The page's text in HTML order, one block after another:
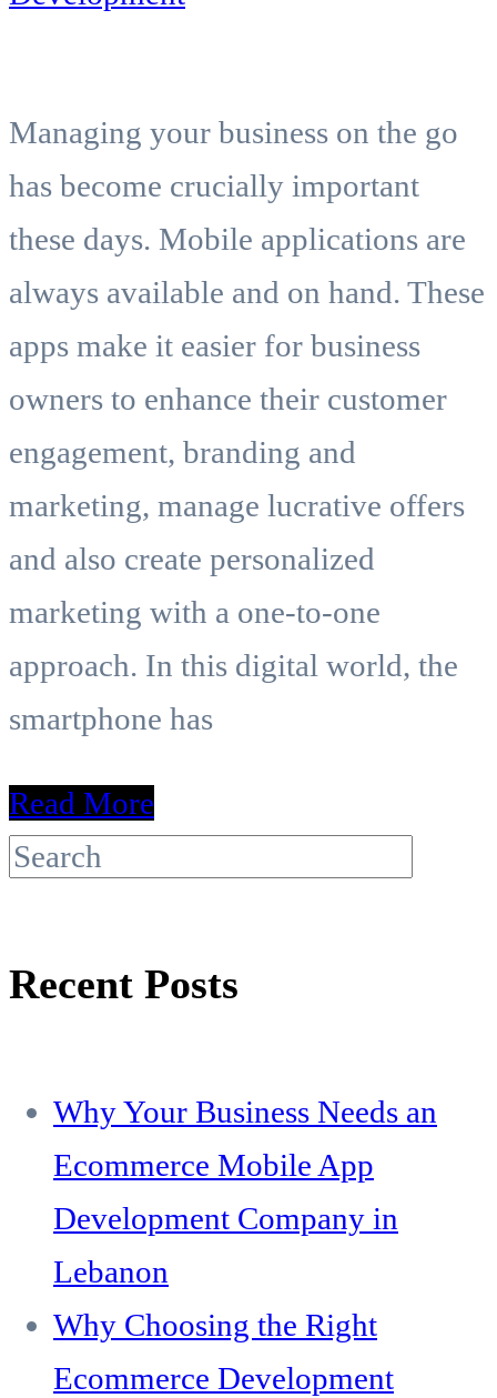
Managing your business on the go
has become crucially important
these days. Mobile applications are
always available and on hand. These
apps make it easier for business
owners to enhance their customer
engagement, branding and
marketing, manage lucrative offers
and also create personalized
marketing with a one-to-one
approach. In this digital world, the
smartphone has
Read More
Recent Posts
Why Your Business Needs an
Ecommerce Mobile App
Development Company in
Lebanon
Why Choosing the Right
Ecommerce Development